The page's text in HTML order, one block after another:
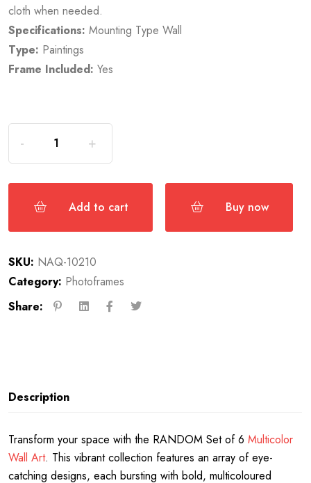
cloth when needed.
Specifications: Mounting Type Wall
Type: Paintings
Frame Included: Yes
Add to cart Buy now
SKU: NAQ-10210
Category: Photoframes
Share:
Description
Transform your space with the RANDOM Set of 6Multicolor
Wall Art. This vibrant collection features an array of eye-
catching designs, each bursting with bold, multicoloured